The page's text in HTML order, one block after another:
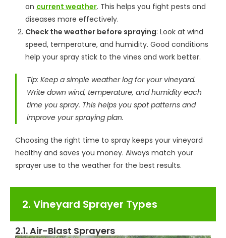
on current weather. This helps you fight pests and
diseases more effectively.
Check the weather before spraying: Look at wind
speed, temperature, and humidity. Good conditions
help your spray stick to the vines and work better.
Tip: Keep a simple weather log for your vineyard.
Write down wind, temperature, and humidity each
time you spray. This helps you spot patterns and
improve your spraying plan.
Choosing the right time to spray keeps your vineyard
healthy and saves you money. Always match your
sprayer use to the weather for the best results.
2. Vineyard Sprayer Types
2.1. Air-Blast Sprayers